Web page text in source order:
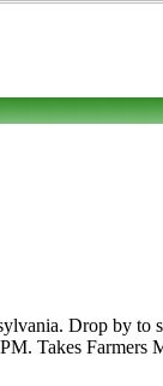
Drop by
Takes Farmers